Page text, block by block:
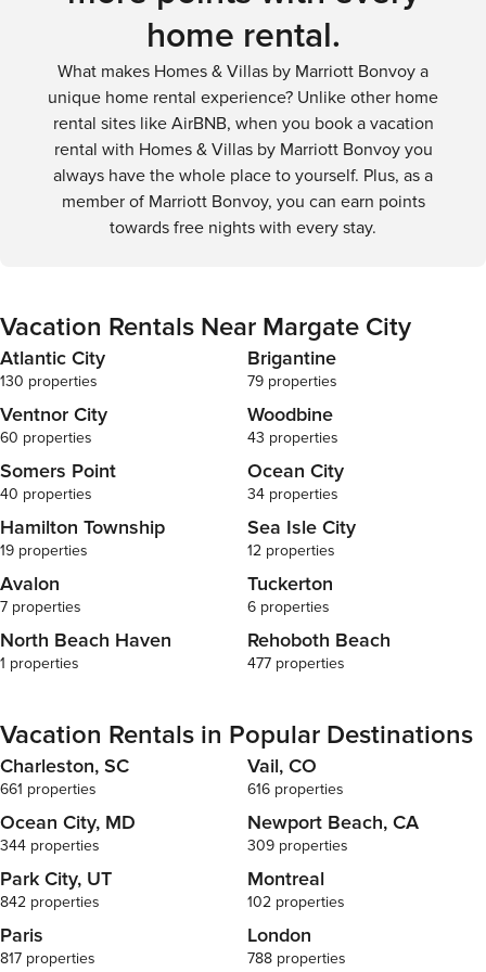
home rental.
What makes Homes & Villas by Marriott Bonvoy a
unique home rental experience? Unlike other home
rental sites like AirBNB, when you book a vacation
rental with Homes & Villas by Marriott Bonvoy you
always have the whole place to yourself. Plus, as a
member of Marriott Bonvoy, you can earn points
towards free nights with every stay.
Vacation Rentals Near Margate City
Atlantic City
130 properties
Brigantine
79 properties
Ventnor City
60 properties
Woodbine
43 properties
Somers Point
40 properties
Ocean City
34 properties
Hamilton Township
19 properties
Sea Isle City
12 properties
Avalon
7 properties
Tuckerton
6 properties
North Beach Haven
1 properties
Rehoboth Beach
477 properties
Vacation Rentals in Popular Destinations
Charleston, SC
661 properties
Vail, CO
616 properties
Ocean City, MD
344 properties
Newport Beach, CA
309 properties
Park City, UT
842 properties
Montreal
102 properties
Paris
817 properties
London
788 properties